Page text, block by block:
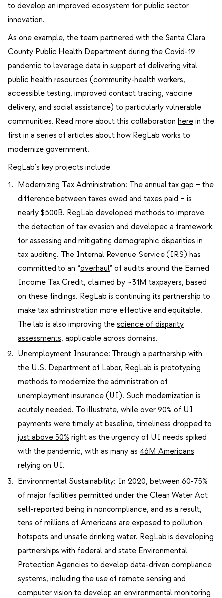
to develop an improved ecosystem for public sector
innovation.
As one example, the team partnered with the Santa Clara
County Public Health Department during the Covid-19
pandemic to leverage data in support of delivering vital
public health resources (community-health workers,
accessible testing, improved contact tracing, vaccine
delivery, and social assistance) to particularly vulnerable
communities. Read more about this collaboration here in the
first in a series of articles about how RegLab works to
modernize government.
RegLab's key projects include:
Modernizing Tax Administration: The annual tax gap – the
difference between taxes owed and taxes paid – is
nearly $500B. RegLab developed methods to improve
the detection of tax evasion and developed a framework
for assessing and mitigating demographic disparities in
tax auditing. The Internal Revenue Service (IRS) has
committed to an “overhaul” of audits around the Earned
Income Tax Credit, claimed by ~31M taxpayers, based
on these findings. RegLab is continuing its partnership to
make tax administration more effective and equitable.
The lab is also improving the science of disparity
assessments, applicable across domains.
Unemployment Insurance: Through a partnership with
the U.S. Department of Labor, RegLab is prototyping
methods to modernize the administration of
unemployment insurance (UI). Such modernization is
acutely needed. To illustrate, while over 90% of UI
payments were timely at baseline, timeliness dropped to
just above 50% right as the urgency of UI needs spiked
with the pandemic, with as many as 46M Americans
relying on UI.
Environmental Sustainability: In 2020, between 60-75%
of major facilities permitted under the Clean Water Act
self-report​ed being in noncompliance, and as a result,
tens of millions of Americans are exposed to pollution
hotspots and unsafe drinking water. RegLab is developing
partnerships with federal and state Environmental
Protection Agencies to develop data-driven compliance
systems, including the use of remote sensing and
computer vision to develop an environmental monitoring